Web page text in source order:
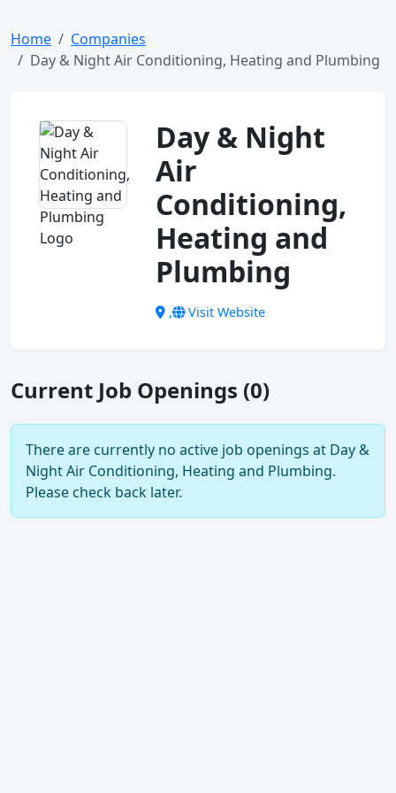
Home
Companies
Day & Night Air Conditioning, Heating and Plumbing
Day & Night
Air
Conditioning,
Heating and
Plumbing
, Visit Website
Current Job Openings (0)
There are currently no active job openings at Day &
Night Air Conditioning, Heating and Plumbing.
Please check back later.